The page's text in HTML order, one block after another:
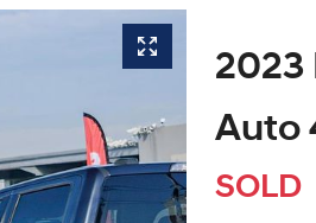
2023
Auto
SOLD